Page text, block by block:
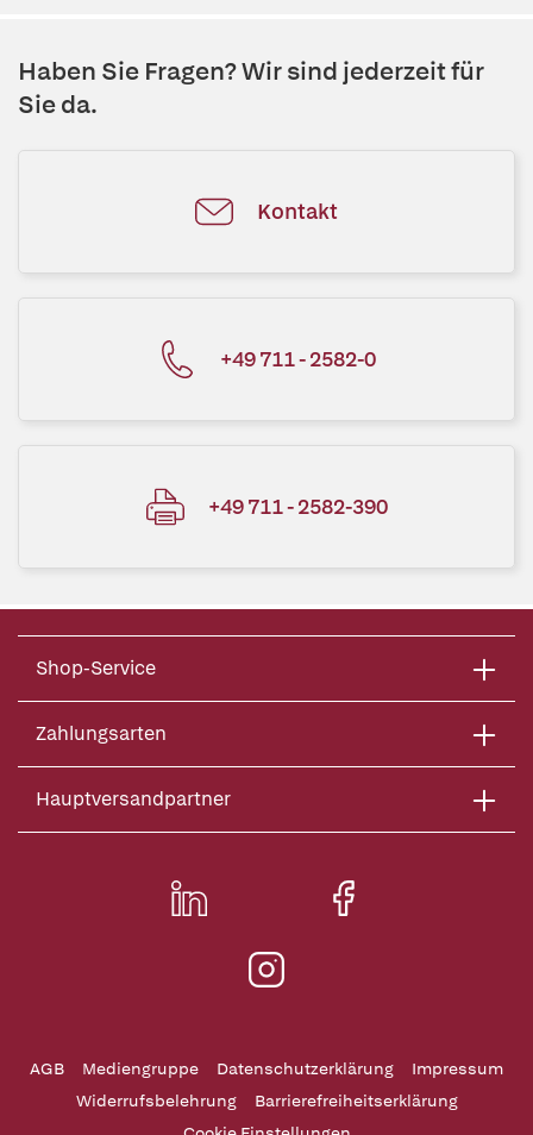
Haben Sie Fragen? Wir sind jederzeit für
Sie da.
Kontakt
+49 711 - 2582-0
+49 711 - 2582-390
Shop-Service
Zahlungsarten
Hauptversandpartner
AGB Mediengruppe Datenschutzerklärung
Impressum
Widerrufsbelehrung
Barrierefreiheitserklärung